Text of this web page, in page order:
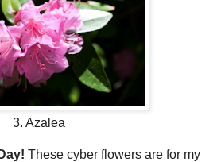
3. Azalea
These cyber flowers are for my